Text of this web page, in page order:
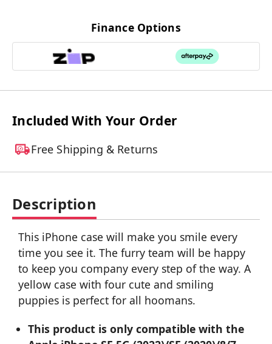
Finance Options
Included With Your Order
Free Shipping & Returns
Description
This iPhone case will make you smile every
time you see it. The furry team will be happy
to keep you company every step of the way. A
yellow case with four cute and smiling
puppies is perfect for all hoomans.
This product is only compatible with the